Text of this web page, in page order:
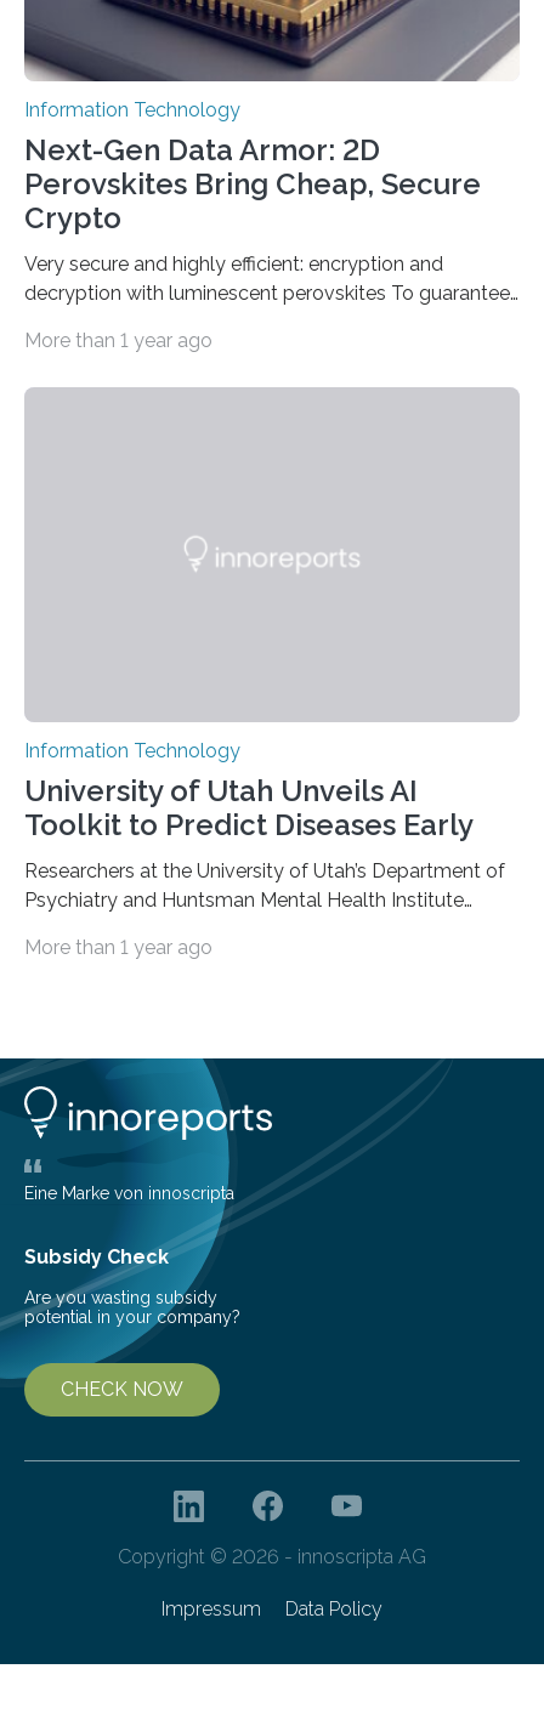
Information Technology
Next-Gen Data Armor: 2D
Perovskites Bring Cheap, Secure
Crypto
Very secure and highly efficient: encryption and
decryption with luminescent perovskites To guarantee
while the data remains rapidly and easily readable. A
dimensional organic-inorganic metal-halide
More than 1 year ago
Information Technology
University of Utah Unveils AI
Toolkit to Predict Diseases Early
Researchers at the University of Utah’s Department of
Psychiatry and Huntsman Mental Health Institute
source software toolkit that uses Explainable Artificial
preventive healthcare is delivered. XAI is an artificial
intelligence system that can explain complex decisions
in ways humans can understand. The new technology
represents a significant advancement in disease
prediction and prevention…
More than 1 year ago
Eine Marke von innoscripta
Subsidy Check
Are you wasting subsidy
potential in your company?
CHECK NOW
Copyright © 2026 - innoscripta AG
Impressum Data Policy